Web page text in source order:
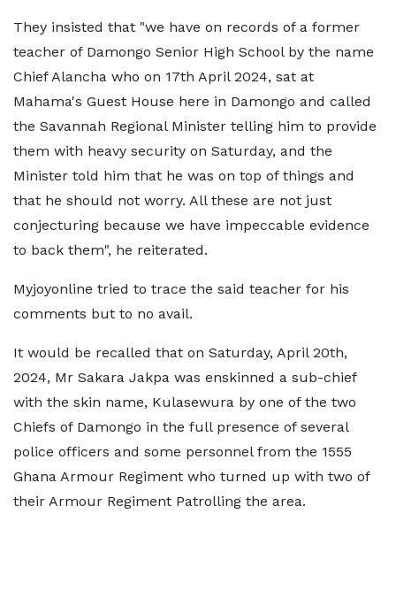
They insisted that "we have on records of a former
teacher of Damongo Senior High School by the name
Chief Alancha who on 17th April 2024, sat at
Mahama's Guest House here in Damongo and called
the Savannah Regional Minister telling him to provide
them with heavy security on Saturday, and the
Minister told him that he was on top of things and
that he should not worry. All these are not just
conjecturing because we have impeccable evidence
to back them", he reiterated.
Myjoyonline tried to trace the said teacher for his
comments but to no avail.
It would be recalled that on Saturday, April 20th,
2024, Mr Sakara Jakpa was enskinned a sub-chief
with the skin name, Kulasewura by one of the two
Chiefs of Damongo in the full presence of several
police officers and some personnel from the 1555
Ghana Armour Regiment who turned up with two of
their Armour Regiment Patrolling the area.